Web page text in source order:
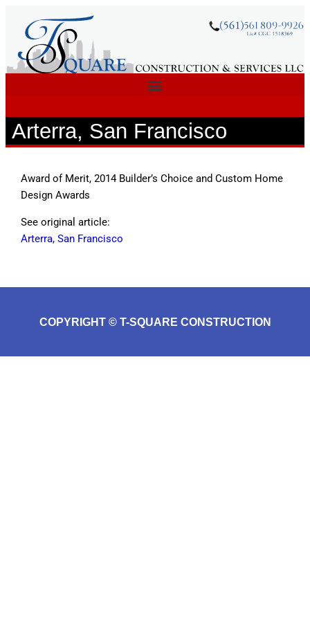
Arterra, San Francisco
Award of Merit, 2014 Builder’s Choice and Custom Home
Design Awards
See original article:
Arterra, San Francisco
COPYRIGHT © T-SQUARE CONSTRUCTION